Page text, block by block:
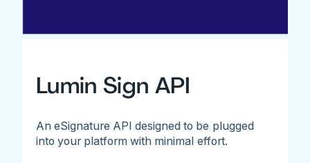
Lumin Sign API
An eSignature API designed to be plugged
into your platform with minimal effort.